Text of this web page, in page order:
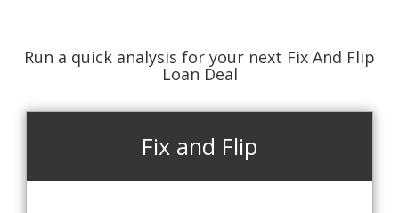
Run a quick analysis for your next Fix And Flip
Loan Deal
Fix and Flip